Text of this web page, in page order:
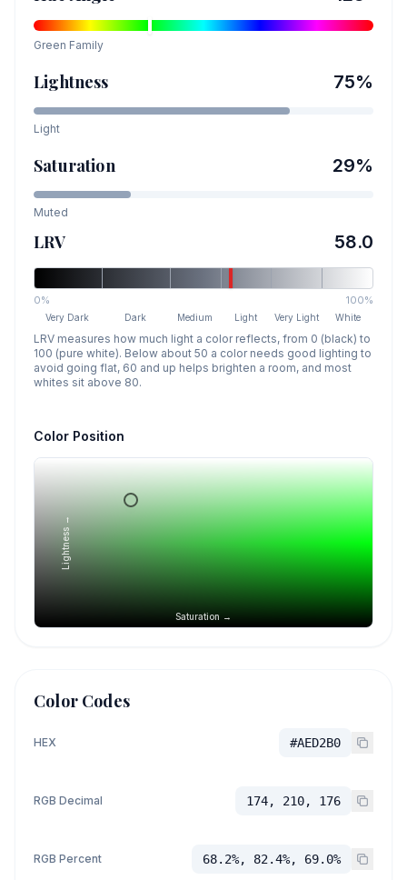
Green Family
Lightness 75%
Light
Saturation 29%
Muted
LRV 58.0
0% 100%
Very Dark Dark Medium Light Very Light White
LRV measures how much light a color reflects, from 0 (black) to
100 (pure white). Below about 50 a color needs good lighting to
avoid going flat, 60 and up helps brighten a room, and most
whites sit above 80.
Color Position
Saturation →
Lightness →
Color Codes
HEX #AED2B0
RGB Decimal 174, 210, 176
RGB Percent 68.2%, 82.4%, 69.0%